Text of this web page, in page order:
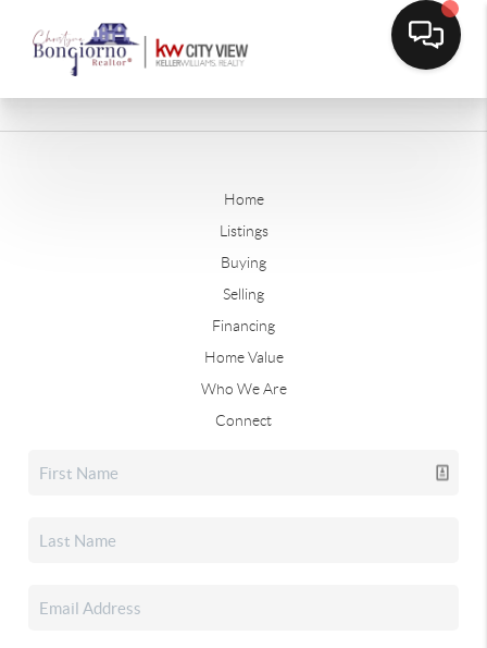
Home
Listings
Buying
Selling
Financing
Home Value
Who We Are
Connect